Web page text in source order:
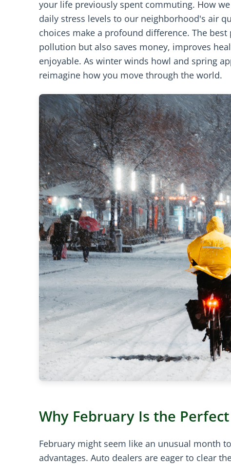
your life previously spent commuting. How
daily stress levels to our neighborhood's air
choices make a profound difference. The
pollution but also saves money, improves
enjoyable. As winter winds howl and spring
reimagine how you move through the world.
Why February Is the
February might seem like an unusual month
advantages. Auto dealers are eager to clear